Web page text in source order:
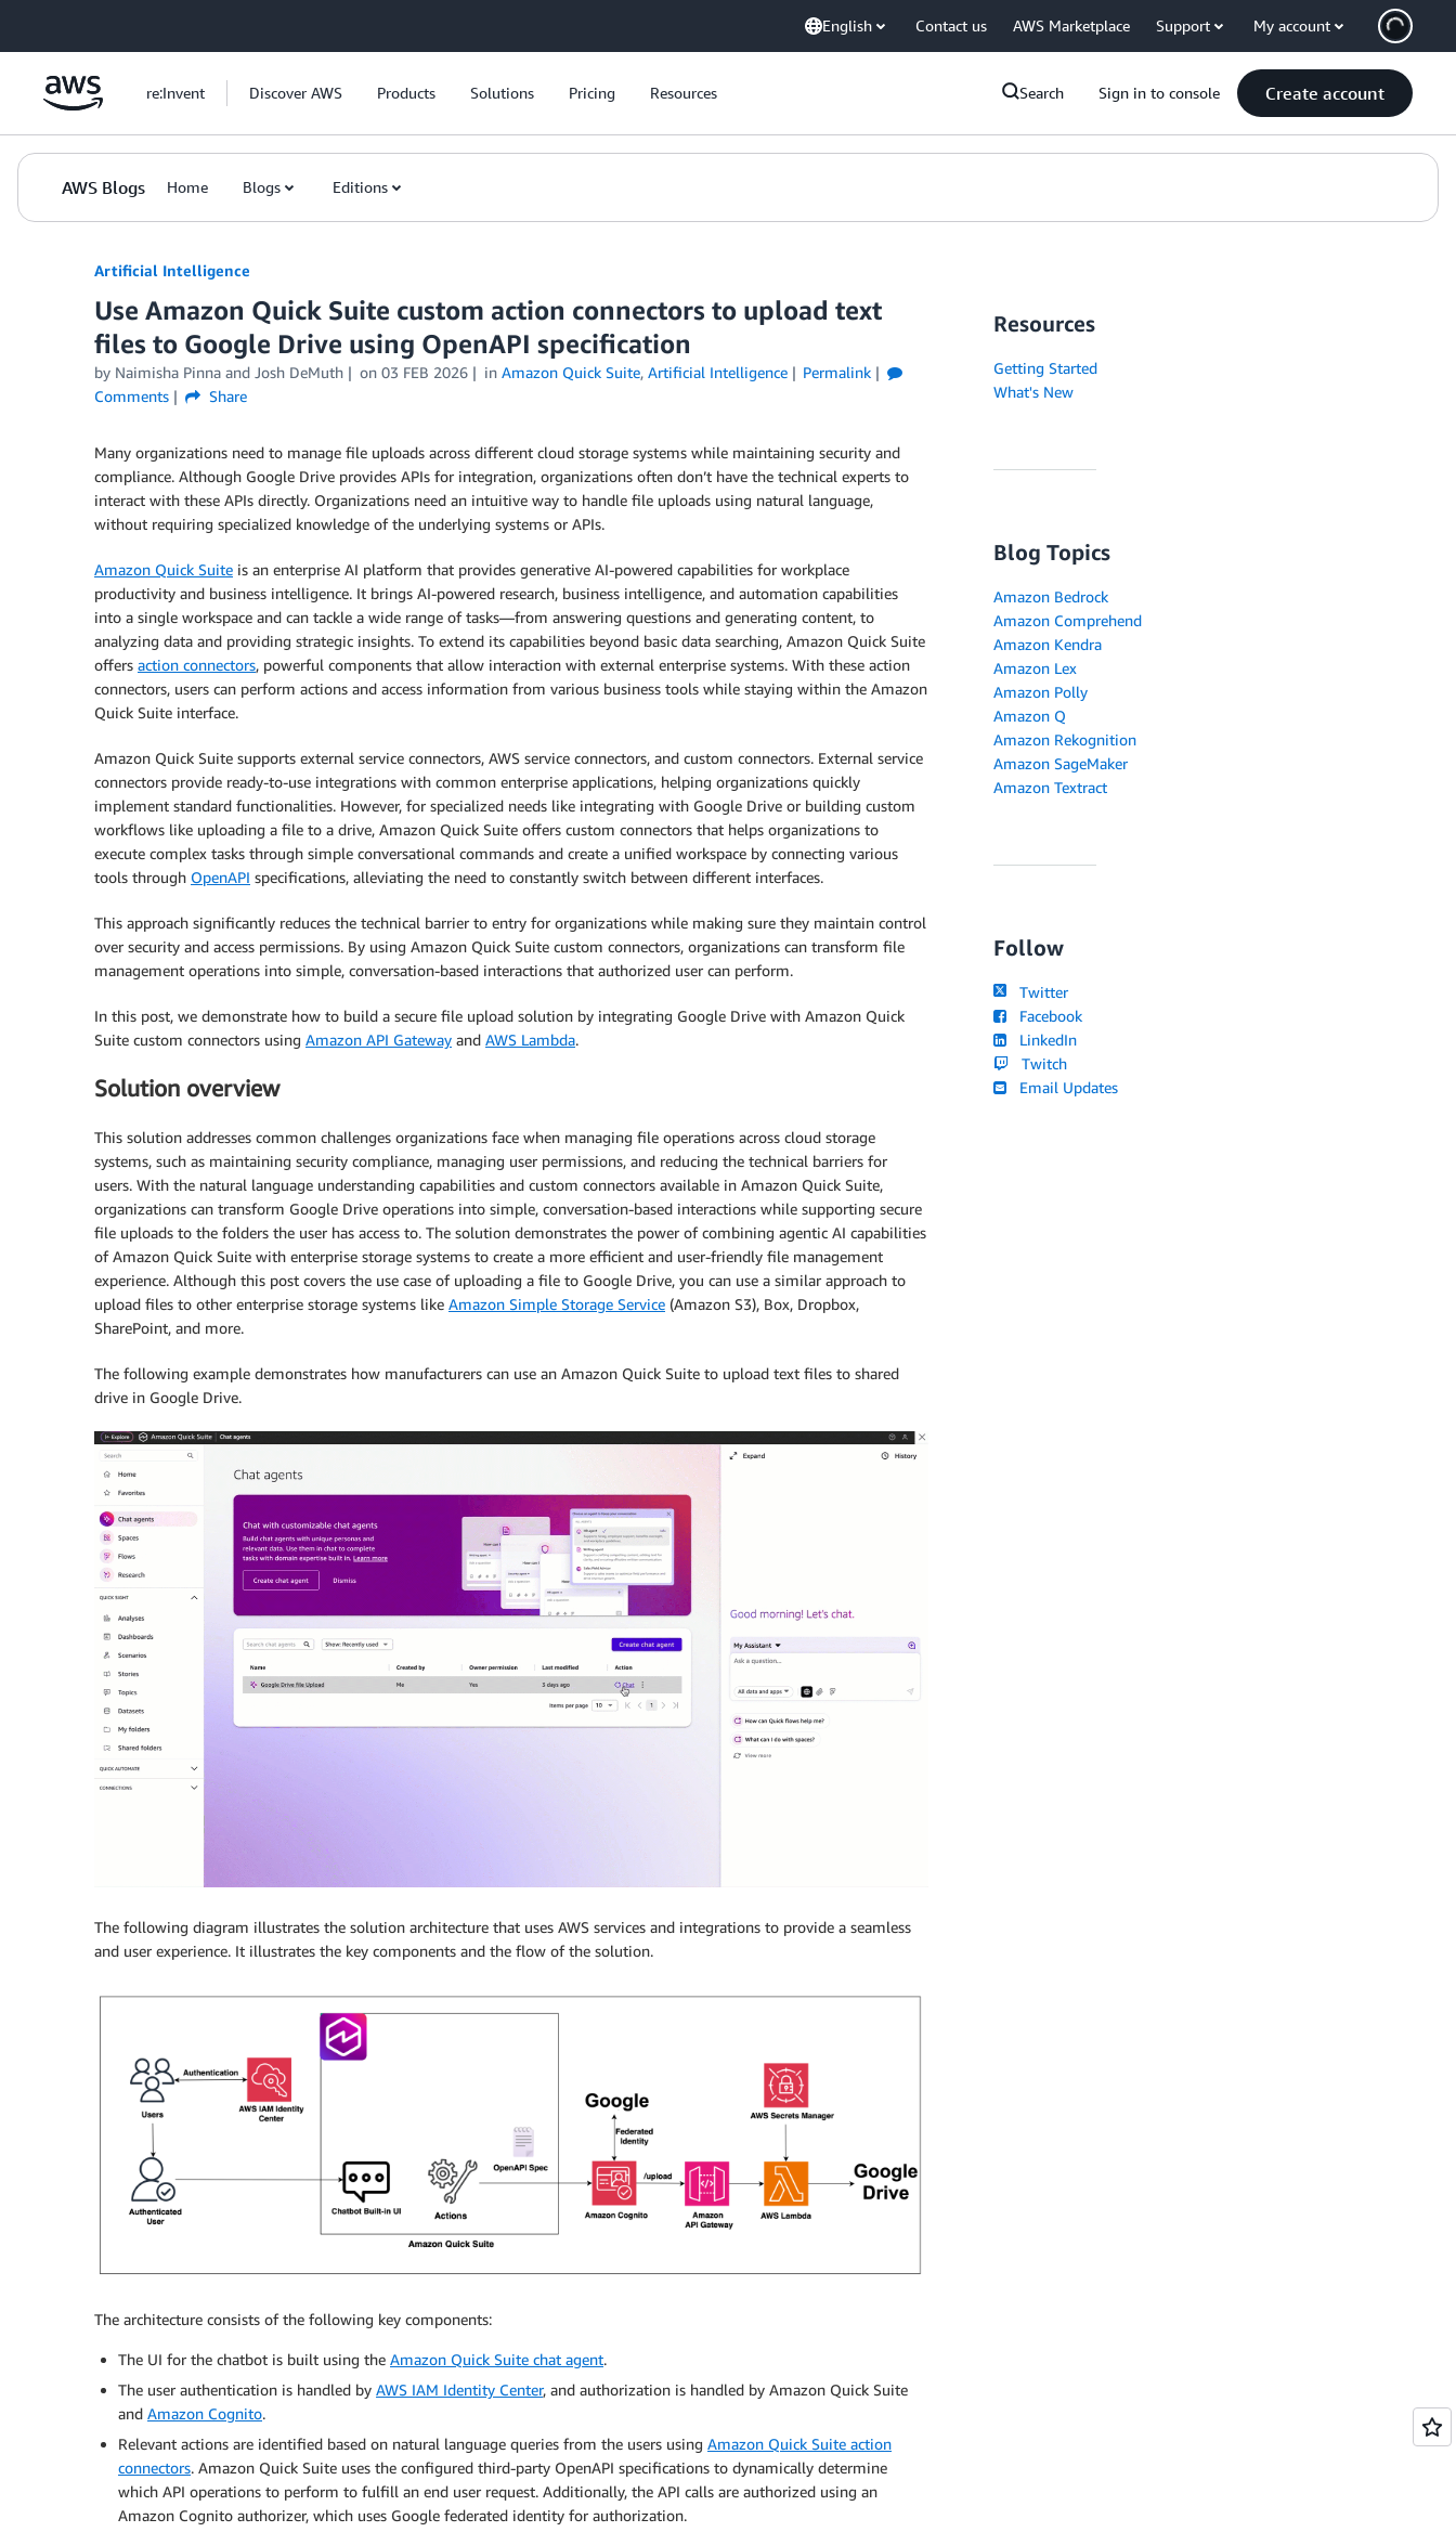
English Contact us AWS Marketplace Support My account
re:Invent Discover AWS Products Solutions Pricing Resources Search Sign in to console Create account
AWS Blogs Home Blogs Editions
Artificial Intelligence
Use Amazon Quick Suite custom action connectors to upload text
files to Google Drive using OpenAPI specification
by Naimisha Pinna and Josh DeMuth on 03 FEB 2026 in Amazon Quick Suite, Artificial Intelligence
Permalink
Comments
Share
Many organizations need to manage file uploads across different cloud storage systems while maintaining security and
compliance. Although Google Drive provides APIs for integration, organizations often don’t have the technical experts to
interact with these APIs directly. Organizations need an intuitive way to handle file uploads using natural language,
without requiring specialized knowledge of the underlying systems or APIs.
Amazon Quick Suite is an enterprise AI platform that provides generative AI-powered capabilities for workplace
productivity and business intelligence. It brings AI-powered research, business intelligence, and automation capabilities
into a single workspace and can tackle a wide range of tasks—from answering questions and generating content, to
analyzing data and providing strategic insights. To extend its capabilities beyond basic data searching, Amazon Quick Suite
offers action connectors, powerful components that allow interaction with external enterprise systems. With these action
connectors, users can perform actions and access information from various business tools while staying within the Amazon
Quick Suite interface.
Amazon Quick Suite supports external service connectors, AWS service connectors, and custom connectors. External service
connectors provide ready-to-use integrations with common enterprise applications, helping organizations quickly
implement standard functionalities. However, for specialized needs like integrating with Google Drive or building custom
workflows like uploading a file to a drive, Amazon Quick Suite offers custom connectors that helps organizations to
execute complex tasks through simple conversational commands and create a unified workspace by connecting various
tools through OpenAPI specifications, alleviating the need to constantly switch between different interfaces.
This approach significantly reduces the technical barrier to entry for organizations while making sure they maintain control
over security and access permissions. By using Amazon Quick Suite custom connectors, organizations can transform file
management operations into simple, conversation-based interactions that authorized user can perform.
In this post, we demonstrate how to build a secure file upload solution by integrating Google Drive with Amazon Quick
Suite custom connectors using Amazon API Gateway and AWS Lambda.
Solution overview
This solution addresses common challenges organizations face when managing file operations across cloud storage
systems, such as maintaining security compliance, managing user permissions, and reducing the technical barriers for
users. With the natural language understanding capabilities and custom connectors available in Amazon Quick Suite,
organizations can transform Google Drive operations into simple, conversation-based interactions while supporting secure
file uploads to the folders the user has access to. The solution demonstrates the power of combining agentic AI capabilities
of Amazon Quick Suite with enterprise storage systems to create a more efficient and user-friendly file management
experience. Although this post covers the use case of uploading a file to Google Drive, you can use a similar approach to
upload files to other enterprise storage systems like Amazon Simple Storage Service (Amazon S3), Box, Dropbox,
SharePoint, and more.
The following example demonstrates how manufacturers can use an Amazon Quick Suite to upload text files to shared
drive in Google Drive.
The following diagram illustrates the solution architecture that uses AWS services and integrations to provide a seamless
and user experience. It illustrates the key components and the flow of the solution.
The architecture consists of the following key components:
The UI for the chatbot is built using the Amazon Quick Suite chat agent.
The user authentication is handled by AWS IAM Identity Center, and authorization is handled by Amazon Quick Suite
and Amazon Cognito.
Relevant actions are identified based on natural language queries from the users using Amazon Quick Suite action
connectors. Amazon Quick Suite uses the configured third-party OpenAPI specifications to dynamically determine
which API operations to perform to fulfill an end user request. Additionally, the API calls are authorized using an
Amazon Cognito authorizer, which uses Google federated identity for authorization.
Resources
Getting Started
What's New
Blog Topics
Amazon Bedrock
Amazon Comprehend
Amazon Kendra
Amazon Lex
Amazon Polly
Amazon Q
Amazon Rekognition
Amazon SageMaker
Amazon Textract
Follow
Twitter
Facebook
LinkedIn
Twitch
Email Updates